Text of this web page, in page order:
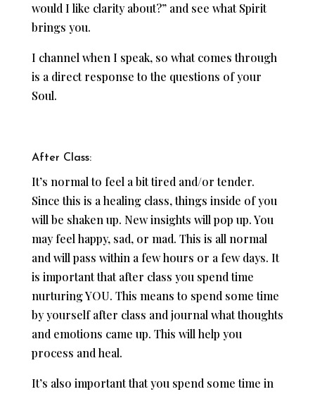
would I like clarity about?” and see what Spirit
brings you.
I channel when I speak, so what comes through
is a direct response to the questions of your
Soul.
After Class:
It’s normal to feel a bit tired and/or tender.
Since this is a healing class, things inside of you
will be shaken up. New insights will pop up. You
may feel happy, sad, or mad. This is all normal
and will pass within a few hours or a few days. It
is important that after class you spend time
nurturing YOU. This means to spend some time
by yourself after class and journal what thoughts
and emotions came up. This will help you
process and heal.
It’s also important that you spend some time in